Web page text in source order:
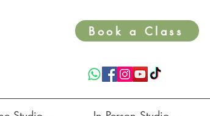
Book a Class